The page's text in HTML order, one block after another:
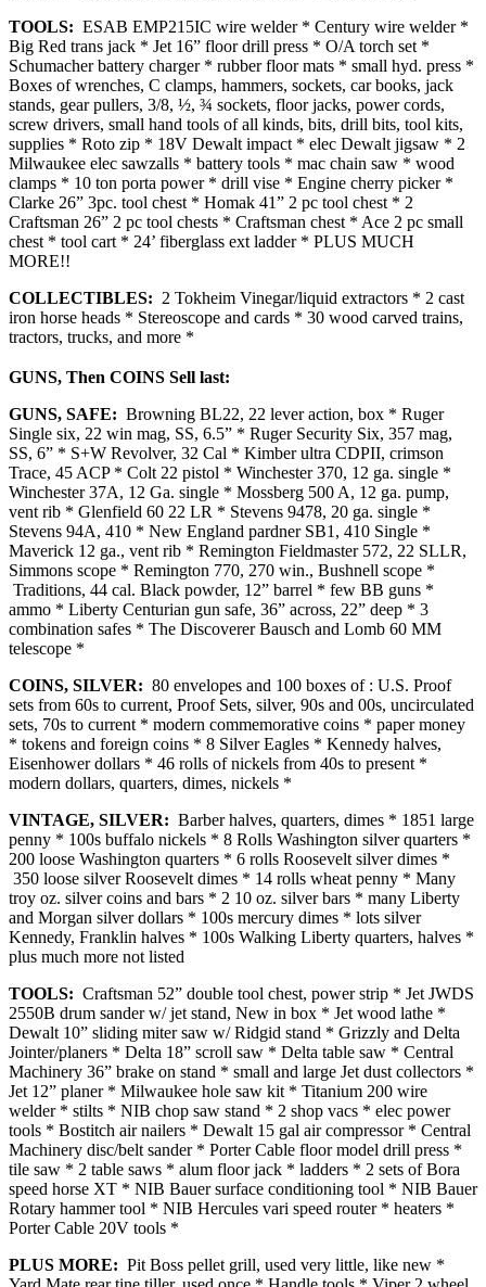
TOOLS: ESAB EMP215IC wire welder * Century wire welder *
Big Red trans jack * Jet 16” floor drill press * O/A torch set *
Schumacher battery charger * rubber floor mats * small hyd. press *
Boxes of wrenches, C clamps, hammers, sockets, car books, jack
stands, gear pullers, 3/8, ½, ¾ sockets, floor jacks, power cords,
screw drivers, small hand tools of all kinds, bits, drill bits, tool kits,
supplies * Roto zip * 18V Dewalt impact * elec Dewalt jigsaw * 2
Milwaukee elec sawzalls * battery tools * mac chain saw * wood
clamps * 10 ton porta power * drill vise * Engine cherry picker *
Clarke 26” 3pc. tool chest * Homak 41” 2 pc tool chest * 2
Craftsman 26” 2 pc tool chests * Craftsman chest * Ace 2 pc small
chest * tool cart * 24’ fiberglass ext ladder * PLUS MUCH
MORE!!
COLLECTIBLES: 2 Tokheim Vinegar/liquid extractors * 2 cast
iron horse heads * Stereoscope and cards * 30 wood carved trains,
tractors, trucks, and more *
GUNS, Then COINS Sell last:
GUNS, SAFE: Browning BL22, 22 lever action, box * Ruger
Single six, 22 win mag, SS, 6.5” * Ruger Security Six, 357 mag,
SS, 6” * S+W Revolver, 32 Cal * Kimber ultra CDPII, crimson
Trace, 45 ACP * Colt 22 pistol * Winchester 370, 12 ga. single *
Winchester 37A, 12 Ga. single * Mossberg 500 A, 12 ga. pump,
vent rib * Glenfield 60 22 LR * Stevens 9478, 20 ga. single *
Stevens 94A, 410 * New England pardner SB1, 410 Single *
Maverick 12 ga., vent rib * Remington Fieldmaster 572, 22 SLLR,
Simmons scope * Remington 770, 270 win., Bushnell scope *
Traditions, 44 cal. Black powder, 12” barrel * few BB guns *
ammo * Liberty Centurian gun safe, 36” across, 22” deep * 3
combination safes * The Discoverer Bausch and Lomb 60 MM
telescope *
COINS, SILVER: 80 envelopes and 100 boxes of : U.S. Proof
sets from 60s to current, Proof Sets, silver, 90s and 00s, uncirculated
sets, 70s to current * modern commemorative coins * paper money
* tokens and foreign coins * 8 Silver Eagles * Kennedy halves,
Eisenhower dollars * 46 rolls of nickels from 40s to present *
modern dollars, quarters, dimes, nickels *
VINTAGE, SILVER: Barber halves, quarters, dimes * 1851 large
penny * 100s buffalo nickels * 8 Rolls Washington silver quarters *
200 loose Washington quarters * 6 rolls Roosevelt silver dimes *
350 loose silver Roosevelt dimes * 14 rolls wheat penny * Many
troy oz. silver coins and bars * 2 10 oz. silver bars * many Liberty
and Morgan silver dollars * 100s mercury dimes * lots silver
Kennedy, Franklin halves * 100s Walking Liberty quarters, halves *
plus much more not listed
TOOLS: Craftsman 52” double tool chest, power strip * Jet JWDS
2550B drum sander w/ jet stand, New in box * Jet wood lathe *
Dewalt 10” sliding miter saw w/ Ridgid stand * Grizzly and Delta
Jointer/planers * Delta 18” scroll saw * Delta table saw * Central
Machinery 36” brake on stand * small and large Jet dust collectors *
Jet 12” planer * Milwaukee hole saw kit * Titanium 200 wire
welder * stilts * NIB chop saw stand * 2 shop vacs * elec power
tools * Bostitch air nailers * Dewalt 15 gal air compressor * Central
Machinery disc/belt sander * Porter Cable floor model drill press *
tile saw * 2 table saws * alum floor jack * ladders * 2 sets of Bora
speed horse XT * NIB Bauer surface conditioning tool * NIB Bauer
Rotary hammer tool * NIB Hercules vari speed router * heaters *
Porter Cable 20V tools *
PLUS MORE: Pit Boss pellet grill, used very little, like new *